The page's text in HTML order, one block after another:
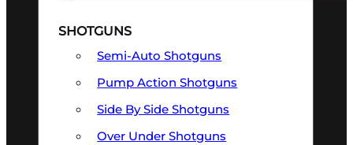
SHOTGUNS
Semi-Auto Shotguns
Pump Action Shotguns
Side By Side Shotguns
Over Under Shotguns